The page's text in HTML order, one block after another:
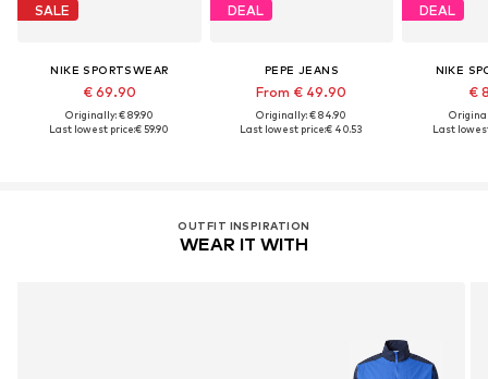
SALE
NIKE SPORTSWEAR
€ 69.90
Originally: € 89.90
Last lowest price:€ 59.90
DEAL
PEPE JEANS
From € 49.90
Originally: € 84.90
Last lowest price:€ 40.53
DEAL
NIKE
€
Last
OUTFIT INSPIRATION
WEAR IT WITH